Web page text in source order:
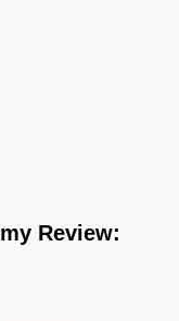
Review: